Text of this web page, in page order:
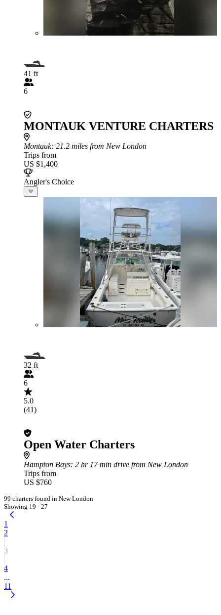
41 ft
6
MONTAUK VENTURE CHARTERS
Montauk: 21.2 miles from New London
Trips from
US $1,400
Angler's Choice
32 ft
6
5.0
(41)
Open Water Charters
Hampton Bays: 2 hr 17 min drive from New London
Trips from
US $760
99 charters found in New London
Showing 19 - 27
1
2
3
4
...
11